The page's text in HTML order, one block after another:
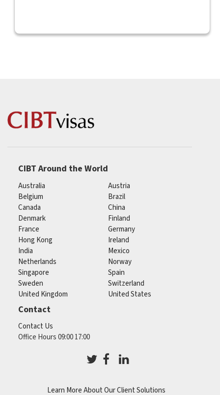
CIBT Around the World
Australia
Austria
Belgium
Brazil
Canada
China
Denmark
Finland
France
Germany
Hong Kong
Ireland
India
Mexico
Netherlands
Norway
Singapore
Spain
Sweden
Switzerland
United Kingdom
United States
Contact
Contact Us
Office Hours 09:00 17:00
Learn More About Our Client Solutions